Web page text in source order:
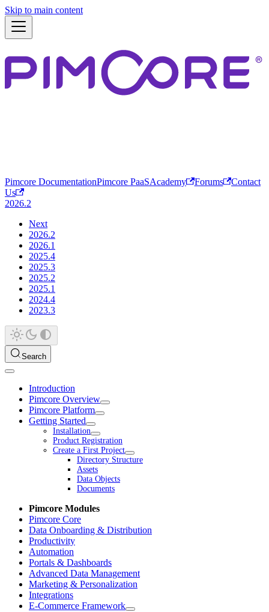
Skip to main content
Pimcore DocumentationPimcore PaaSAcademy Forums
Contact
Us
2026.2
Next
2026.2
2026.1
2025.4
2025.3
2025.2
2025.1
2024.4
2023.3
Search
Introduction
Pimcore Overview
Pimcore Platform
Getting Started
Installation
Product Registration
Create a First Project
Directory Structure
Assets
Data Objects
Documents
Pimcore Modules
Pimcore Core
Data Onboarding & Distribution
Productivity
Automation
Portals & Dashboards
Advanced Data Management
Marketing & Personalization
Integrations
E-Commerce Framework